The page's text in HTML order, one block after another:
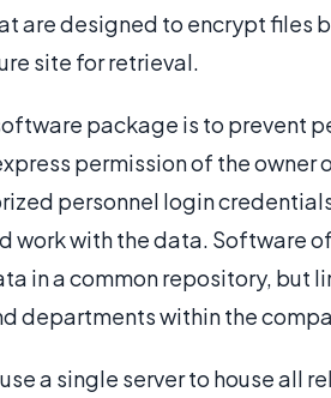
are designed to encrypt files
site for retrieval.
package is to prevent
permission of the owner
personnel login
work with the data. Software
in a common repository, but
departments within the
a single server to house all